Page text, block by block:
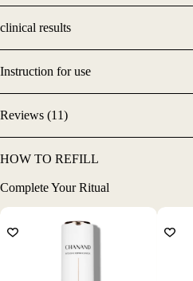
clinical results
Instruction for use
Reviews (11)
HOW TO REFILL
Complete Your Ritual